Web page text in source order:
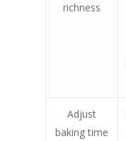
richness
Adjust
baking time